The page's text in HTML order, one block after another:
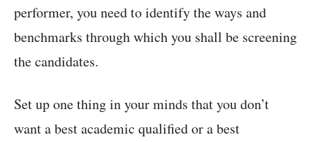
performer, you need to identify the ways and
benchmarks through which you shall be screening
the candidates.
Set up one thing in your minds that you don’t
want a best academic qualified or a best